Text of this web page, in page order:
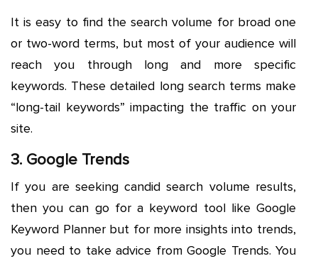
It is easy to find the search volume for broad one
or two-word terms, but most of your audience will
reach you through long and more specific
keywords. These detailed long search terms make
“long-tail keywords” impacting the traffic on your
site.
3. Google Trends
If you are seeking candid search volume results,
then you can go for a keyword tool like Google
Keyword Planner but for more insights into trends,
you need to take advice from Google Trends. You